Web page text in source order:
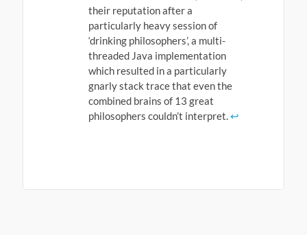
their reputation after a
particularly heavy session of
‘drinking philosophers’, a multi-
threaded Java implementation
which resulted in a particularly
gnarly stack trace that even the
combined brains of 13 great
philosophers couldn’t interpret. ↩